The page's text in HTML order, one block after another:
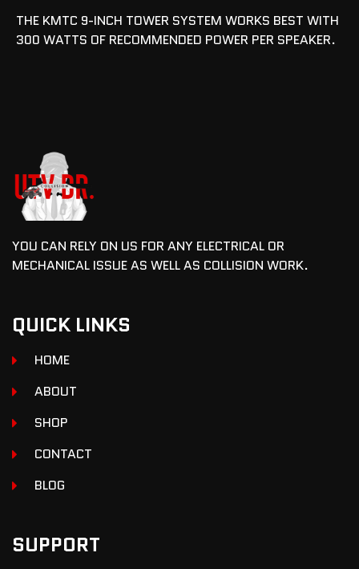
THE KMTC 9-INCH TOWER SYSTEM WORKS BEST WITH
300 WATTS OF RECOMMENDED POWER PER SPEAKER.
YOU CAN RELY ON US FOR ANY ELECTRICAL OR
MECHANICAL ISSUE AS WELL AS COLLISION WORK.
QUICK LINKS
HOME
ABOUT
SHOP
CONTACT
BLOG
SUPPORT